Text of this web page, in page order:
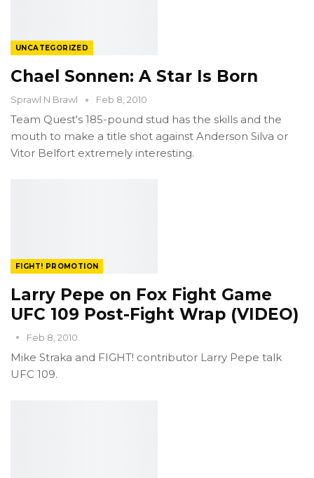
UNCATEGORIZED
Chael Sonnen: A Star Is Born
Sprawl N Brawl Feb 8, 2010
Team Quest's 185-pound stud has the skills and the
mouth to make a title shot against Anderson Silva or
Vitor Belfort extremely interesting.
FIGHT! PROMOTION
Larry Pepe on Fox Fight Game
UFC 109 Post-Fight Wrap (VIDEO)
Feb 8, 2010
Mike Straka and FIGHT! contributor Larry Pepe talk
UFC 109.